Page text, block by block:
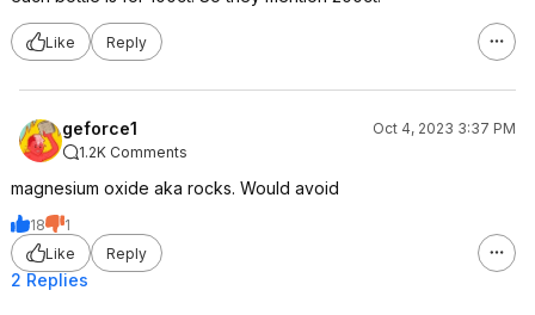
Like Reply
geforce1
Oct 4, 2023 3:37 PM
1.2K Comments
magnesium oxide aka rocks. Would avoid
18
1
Like
Reply
2 Replies